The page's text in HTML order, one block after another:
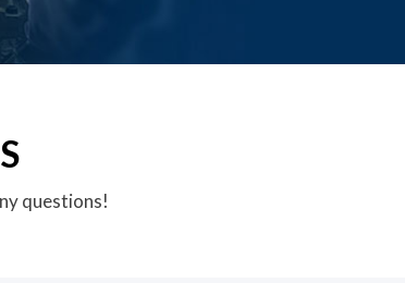
questions!